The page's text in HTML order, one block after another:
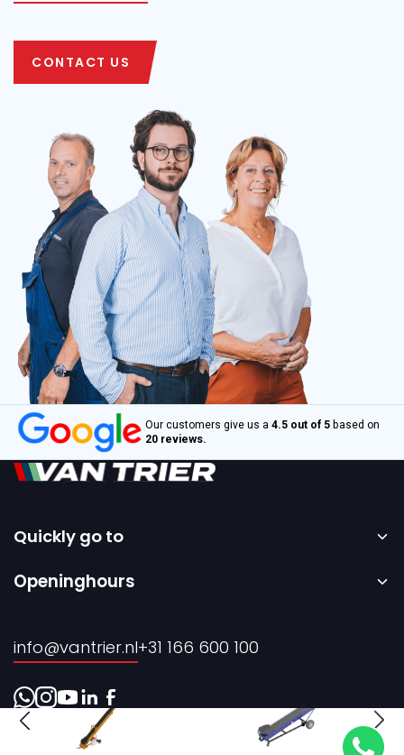
CONTACT US
Our customers give us a 4.5 out of 5 based on
20 reviews.
Quickly go to
Home
Rental
About us
Contact
Openinghours
info@vantrier.nl+31 166 600 100